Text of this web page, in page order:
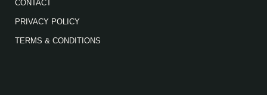
CONTACT
PRIVACY POLICY
TERMS & CONDITIONS